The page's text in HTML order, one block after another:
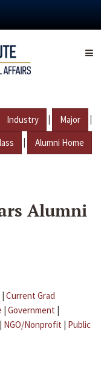
Industry | Major |
| Alumni Home
Alumni
| Current Grad
| Government |
| NGO/Nonprofit | Public